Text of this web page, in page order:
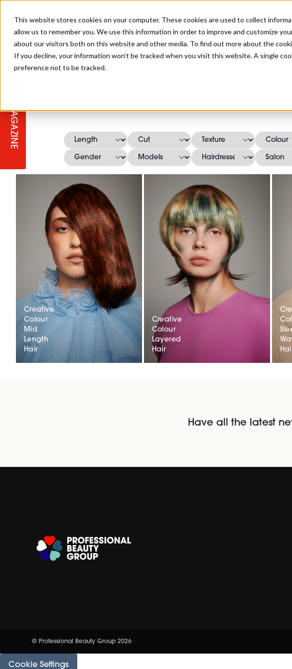
This website stores cookies on your computer. These cookies are used to collect
allow us to remember you. We use this information in order to improve and customize
about our visitors both on this website and other media. To find out more about the
If you decline, your information won’t be tracked when you visit this website. A single
preference not to be tracked.
MAGAZINE
Jorge
Creative
Colour
Mid
Length
Hair
Creative
Colour
Layered
Hair
Have all the latest
© Professional Beauty Group 2026
SALON
TICKET PRICES
COLLEGES/ NEXTGEN
PROGRAMME
CELEBRITY HAIR
MEN'S HAIR
COLOUR TECHNICIAN
BARBER FOCUS
APPRENTICE LIFE
SUSTAINABILITY IN THE SALON
IRELAND
BRITISH HAIRDRESSING AWARDS
SUBSCRIPTIONS
Cookie Settings